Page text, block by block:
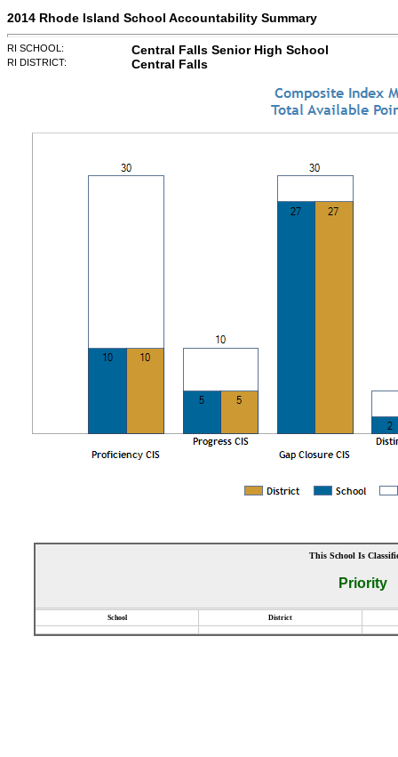
2014 Rhode Island School Accountability Summary
RI SCHOOL: Central Falls Senior High School
RI DISTRICT: Central Falls
This School Is
Priority
School District